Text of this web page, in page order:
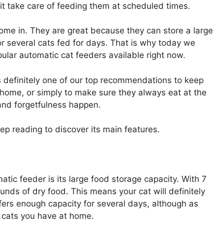
take care of feeding them at scheduled times.
in. They are great because they can store a large
several cats fed for days. That is why today we
automatic cat feeders available right now.
one of our top recommendations to keep
or simply to make sure they always eat at the
forgetfulness happen.
reading to discover its main features.
feeder is its large food storage capacity. With 7
of dry food. This means your cat will definitely
enough capacity for several days, although as
you have at home.